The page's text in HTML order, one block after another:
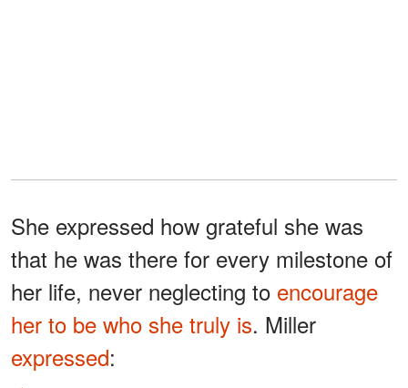
She expressed how grateful she was
that he was there for every milestone of
her life, never neglecting to encourage
her to be who she truly is. Miller
expressed: